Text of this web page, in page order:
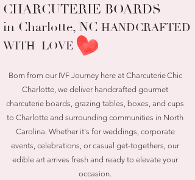
CHARCUTERIE BOARDS
in Charlotte, NC HANDCRAFTED
WITH LOVE
Born from our IVF Journey here at Charcuterie Chic
Charlotte, we deliver handcrafted gourmet
charcuterie boards, grazing tables, boxes, and cups
to Charlotte and surrounding communities in North
Carolina. Whether it's for weddings, corporate
events, celebrations, or casual get‑togethers, our
edible art arrives fresh and ready to elevate your
occasion.